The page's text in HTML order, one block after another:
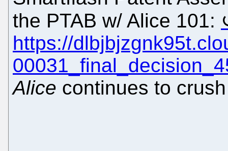
the PTAB w/ Alice 101:
https://
Alice continues to